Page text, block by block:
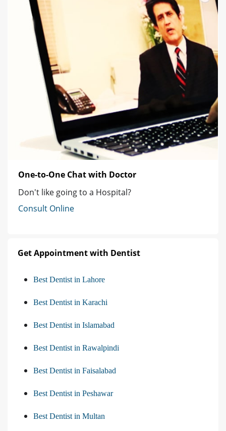
One-to-One Chat with Doctor
Don't like going to a Hospital?
Consult Online
Get Appointment with Dentist
Best Dentist in Lahore
Best Dentist in Karachi
Best Dentist in Islamabad
Best Dentist in Rawalpindi
Best Dentist in Faisalabad
Best Dentist in Peshawar
Best Dentist in Multan